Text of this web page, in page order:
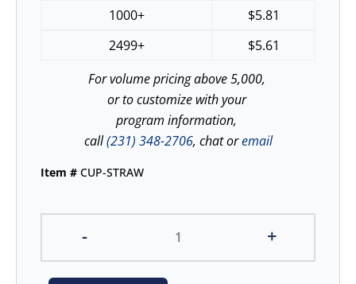
1000+
$5.81
2499+
$5.61
For volume pricing above 5,000,
or to customize with your
program information,
call(231) 348-2706, chat oremail
Item # CUP-STRAW
- +